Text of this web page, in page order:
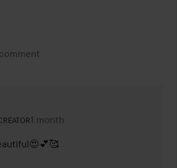
roll: Lyko Creator.
1 month
The comment was made 1 month